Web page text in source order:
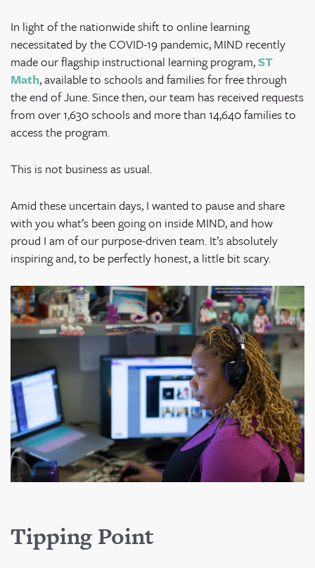
In light of the nationwide shift to online learning
necessitated by the COVID-19 pandemic, MIND recently
made our flagship instructional learning program,ST
Math, available to schools and families for free through
the end of June. Since then, our team has received requests
from over 1,630 schools and more than 14,640 families to
access the program.
This is not business as usual.
Amid these uncertain days, I wanted to pause and share
with you what’s been going on inside MIND, and how
proud I am of our purpose-driven team. It’s absolutely
inspiring and, to be perfectly honest, a little bit scary.
Tipping Point